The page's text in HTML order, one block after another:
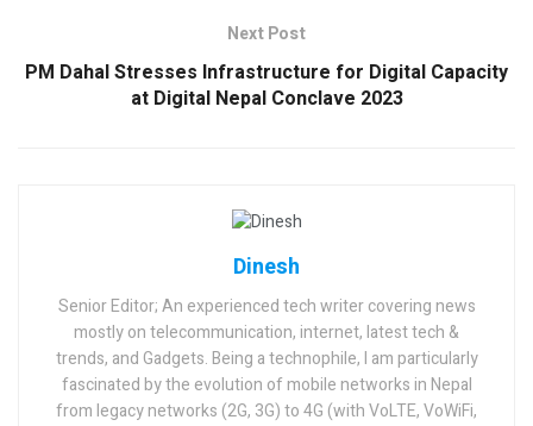
Next Post
PM Dahal Stresses Infrastructure for Digital Capacity
at Digital Nepal Conclave 2023
Dinesh
Senior Editor; An experienced tech writer covering news
mostly on telecommunication, internet, latest tech &
trends, and Gadgets. Being a technophile, I am particularly
fascinated by the evolution of mobile networks in Nepal
from legacy networks (2G, 3G) to 4G (with VoLTE, VoWiFi,